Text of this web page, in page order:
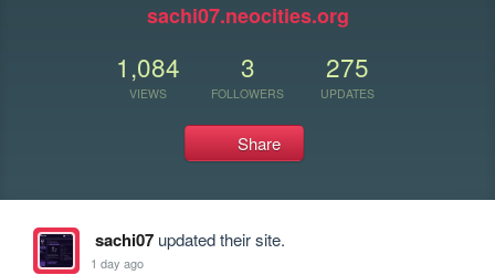
sachi07.neocities.org
1,084
VIEWS
3
FOLLOWERS
275
UPDATES
Share
sachi07updated their site.
1 day ago